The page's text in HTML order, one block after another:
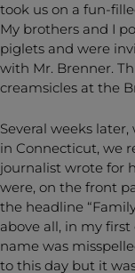
took us on a fun-
My brothers and I
piglets and were
with Mr. Brenner.
creamsicles at the
Several weeks
in Connecticut, we
journalist wrote for
were, on the front
the headline
above all, in my
name was
to this day but it